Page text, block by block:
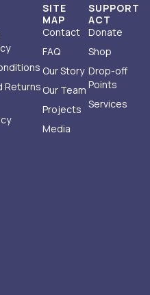
SUPPORT
ACT
Donate
Shop
Drop-off
Points
Services
SITE
MAP
Contact
FAQ
Our Story
Our Team
Projects
Media
Returns